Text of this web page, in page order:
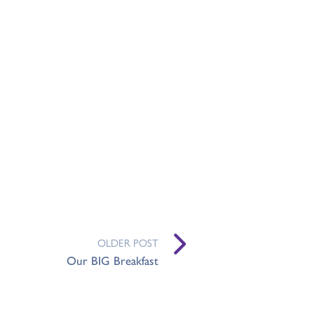
OLDER POST
Our BIG Breakfast